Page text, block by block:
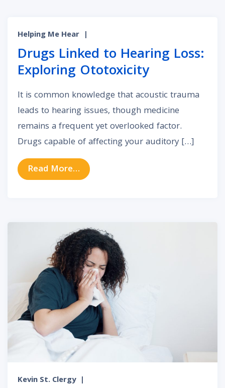
Helping Me Hear |
Drugs Linked to Hearing Loss:
Exploring Ototoxicity
It is common knowledge that acoustic trauma
leads to hearing issues, though medicine
remains a frequent yet overlooked factor.
Drugs capable of affecting your auditory […]
Read More… from Drugs Linked to Hearing
Kevin St. Clergy |